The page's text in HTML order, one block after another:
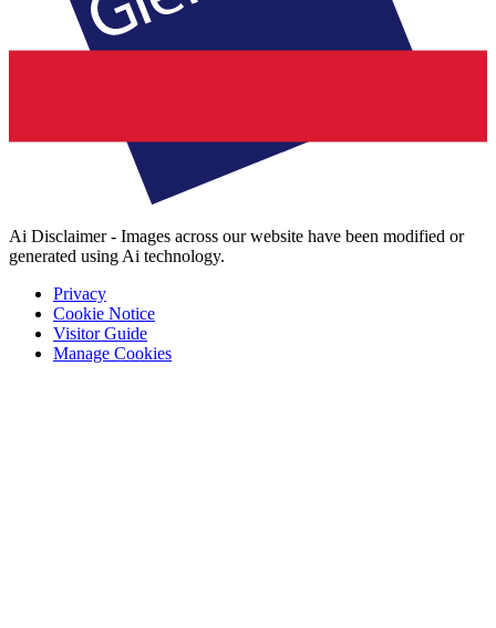
Ai Disclaimer - Images across our website have been modified or
generated using Ai technology.
Privacy
Cookie Notice
Visitor Guide
Manage Cookies